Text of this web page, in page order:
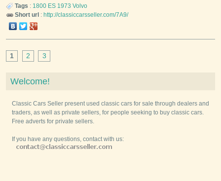
Tags : 1800 ES 1973 Volvo
Short url : http://classiccarsseller.com/7A9/
1 2 3
Welcome!
Classic Cars Seller present used classic cars for sale through dealers and
traders, as well as private sellers, for people seeking to buy classic cars.
Free adverts for private sellers.
If you have any questions, contact with us: